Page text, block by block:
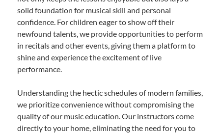
solid foundation for musical skill and personal
confidence. For children eager to show off their
newfound talents, we provide opportunities to perform
in recitals and other events, giving them a platform to
shine and experience the excitement of live
performance.
Understanding the hectic schedules of modern families,
we prioritize convenience without compromising the
quality of our music education. Our instructors come
directly to your home, eliminating the need for you to